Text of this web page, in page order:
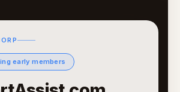
early members